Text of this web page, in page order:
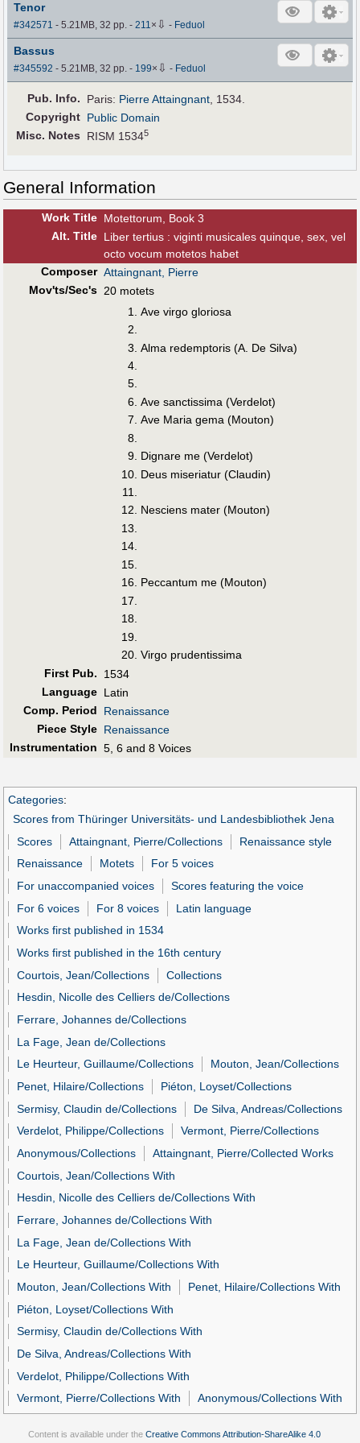
Tenor
#342571 - 5.21MB, 32 pp.-211× ⇩ - Feduol
Bassus
#345592 - 5.21MB, 32 pp.- 199× ⇩ - Feduol
Pub. Info. Paris: Pierre Attaingnant, 1534.
Copyright Public Domain
Misc. Notes
RISM 15345
General Information
Work Title Motettorum, Book 3
Alt. Title Liber tertius : viginti musicales quinque, sex, vel
octo vocum motetos habet
Composer Attaingnant, Pierre
Mov'ts/Sec's 20 motets
Ave virgo gloriosa
Alma redemptoris (A. De Silva)
Ave sanctissima (Verdelot)
Ave Maria gema (Mouton)
Dignare me (Verdelot)
Deus miseriatur (Claudin)
Nesciens mater (Mouton)
Peccantum me (Mouton)
Virgo prudentissima
First Pub.
1534
Language Latin
Comp. Period
Renaissance
Piece Style Renaissance
Instrumentation 5, 6 and 8 Voices
Categories:
Scores from Thüringer Universitäts- und Landesbibliothek Jena
Scores
Attaingnant, Pierre/Collections
Renaissance style
Renaissance
Motets
For 5 voices
For unaccompanied voices
Scores featuring the voice
For 6 voices
For 8 voices
Latin language
Works first published in 1534
Works first published in the 16th century
Courtois, Jean/Collections
Collections
Hesdin, Nicolle des Celliers de/Collections
Ferrare, Johannes de/Collections
La Fage, Jean de/Collections
Le Heurteur, Guillaume/Collections
Mouton, Jean/Collections
Penet, Hilaire/Collections
Piéton, Loyset/Collections
Sermisy, Claudin de/Collections
De Silva, Andreas/Collections
Verdelot, Philippe/Collections
Vermont, Pierre/Collections
Anonymous/Collections
Attaingnant, Pierre/Collected Works
Courtois, Jean/Collections With
Hesdin, Nicolle des Celliers de/Collections With
Ferrare, Johannes de/Collections With
La Fage, Jean de/Collections With
Le Heurteur, Guillaume/Collections With
Mouton, Jean/Collections With
Penet, Hilaire/Collections With
Piéton, Loyset/Collections With
Sermisy, Claudin de/Collections With
De Silva, Andreas/Collections With
Verdelot, Philippe/Collections With
Vermont, Pierre/Collections With
Anonymous/Collections With
Content is available under the Creative Commons Attribution-ShareAlike 4.0